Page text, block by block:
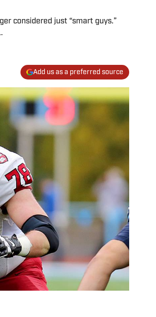
considered just “smart guys.”
Add us as a preferred source